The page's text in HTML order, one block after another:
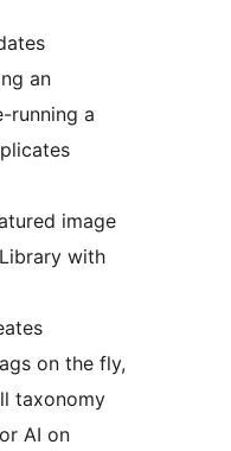
an
running a
image
with
on the fly,
taxonomy
AI on